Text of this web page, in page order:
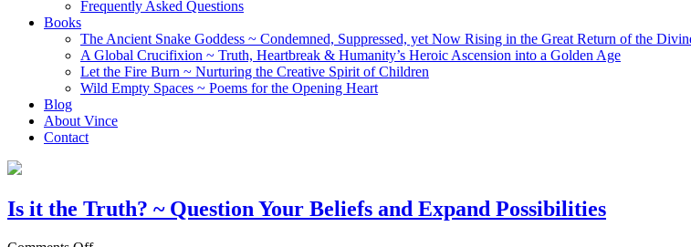
Frequently Asked Questions
Books
The Ancient Snake Goddess ~ Condemned, Suppressed, yet Now Rising in the Great Return of the
A Global Crucifixion ~ Truth, Heartbreak & Humanity’s Heroic Ascension into a Golden Age
Let the Fire Burn ~ Nurturing the Creative Spirit of Children
Wild Empty Spaces ~ Poems for the Opening Heart
Blog
About Vince
Contact
Is it the Truth? ~ Question Your Beliefs and Expand Possibilities